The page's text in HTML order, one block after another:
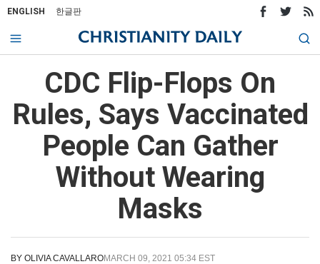
ENGLISH 한글판
CDC Flip-Flops On
Rules, Says Vaccinated
People Can Gather
Without Wearing
Masks
BY OLIVIA CAVALLAROMARCH 09, 2021 05:34 EST